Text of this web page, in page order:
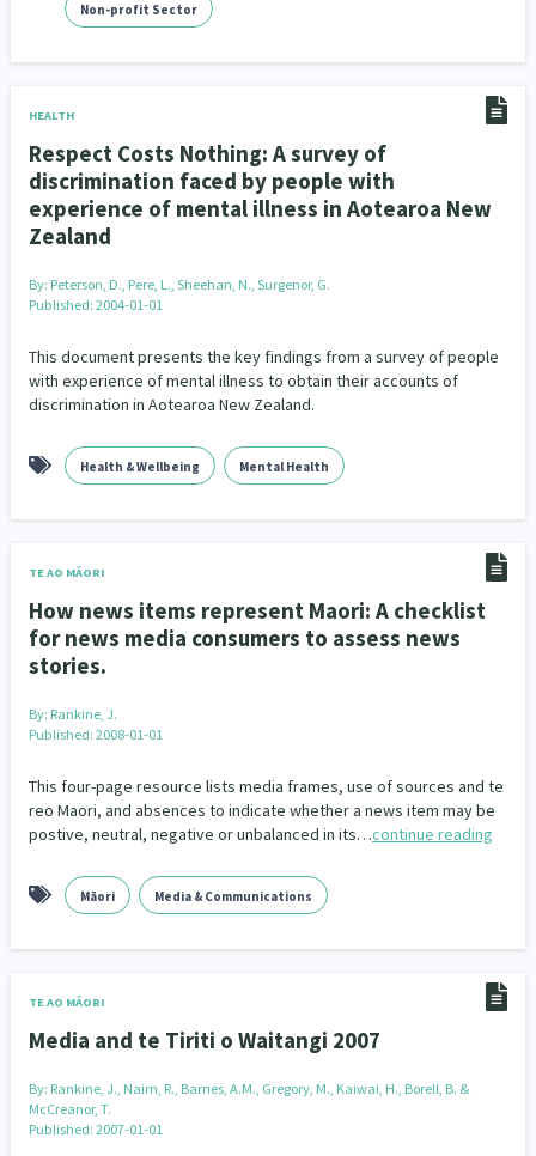
Non-profit Sector
HEALTH
Respect Costs Nothing: A survey of
discrimination faced by people with
experience of mental illness in Aotearoa New
Zealand
By: Peterson, D., Pere, L., Sheehan, N., Surgenor, G.
Published: 2004-01-01
This document presents the key findings from a survey of people
with experience of mental illness to obtain their accounts of
discrimination in Aotearoa New Zealand.
Health & Wellbeing Mental Health
TE AO MĀORI
How news items represent Maori: A checklist
for news media consumers to assess news
stories.
By: Rankine, J.
Published: 2008-01-01
This four-page resource lists media frames, use of sources and te
reo Maori, and absences to indicate whether a news item may be
postive, neutral, negative or unbalanced in its…continue reading
Māori Media & Communications
TE AO MĀORI
Media and te Tiriti o Waitangi 2007
By: Rankine, J., Nairn, R., Barnes, A.M., Gregory, M., Kaiwai, H., Borell, B. &
McCreanor, T.
Published: 2007-01-01